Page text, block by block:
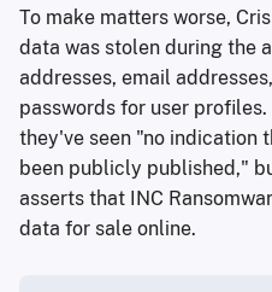
To make matters worse,
data was stolen during the
addresses, email
passwords for user
they've seen "no indication
been publicly published,"
asserts that INC
data for sale online.